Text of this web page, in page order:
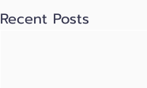
Recent Posts